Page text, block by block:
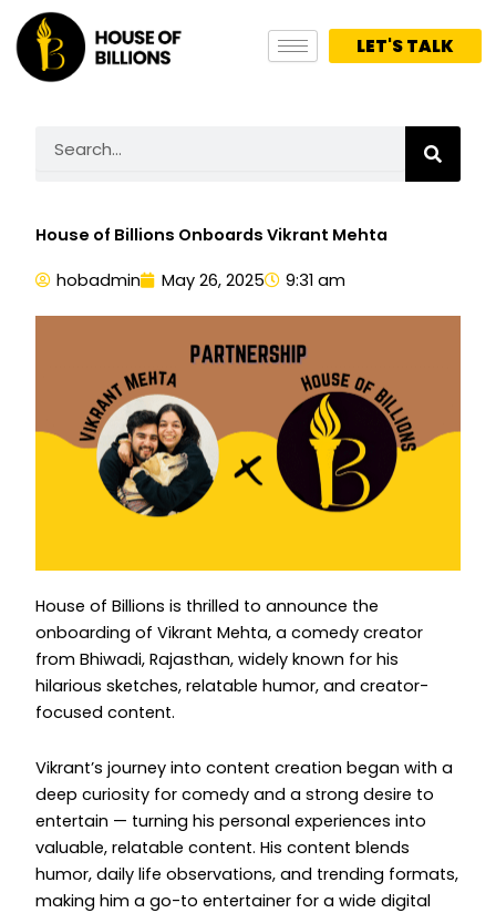
content
LET'S TALK
House of Billions Onboards Vikrant Mehta
hobadmin May 26, 2025 9:31 am
House of Billions is thrilled to announce the
onboarding of Vikrant Mehta, a comedy creator
from Bhiwadi, Rajasthan, widely known for his
hilarious sketches, relatable humor, and creator-
focused content.
Vikrant’s journey into content creation began with a
deep curiosity for comedy and a strong desire to
entertain — turning his personal experiences into
valuable, relatable content. His content blends
humor, daily life observations, and trending formats,
making him a go-to entertainer for a wide digital
Instagram